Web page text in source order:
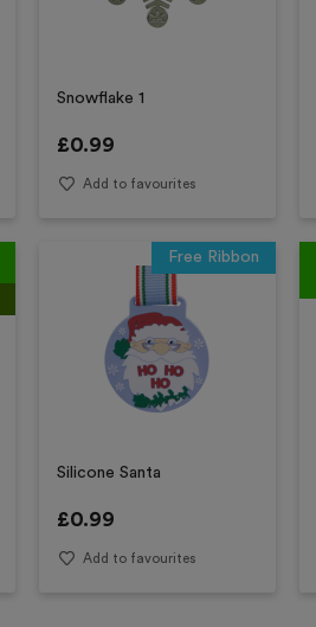
Snowflake 1
£0.99
Add to favourites
Free Ribbon
Silicone Santa
£0.99
Add to favourites